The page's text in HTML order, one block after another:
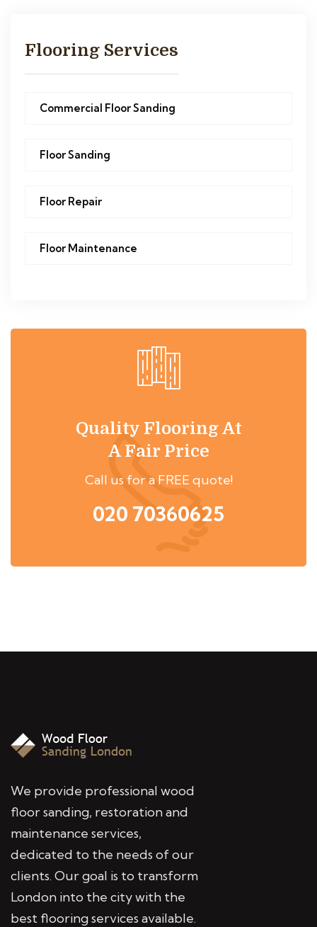
Flooring Services
Commercial Floor Sanding
Floor Sanding
Floor Repair
Floor Maintenance
Quality Flooring At
A Fair Price
Call us for a FREE quote!
020 70360625
We provide professional wood
floor sanding, restoration and
maintenance services,
dedicated to the needs of our
clients. Our goal is to transform
London into the city with the
best flooring services available.